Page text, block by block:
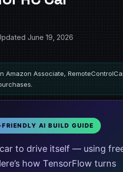
June 19, 2026
Amazon Associate,
AI BUILD GUIDE
car to drive itself — using
how TensorFlow turns